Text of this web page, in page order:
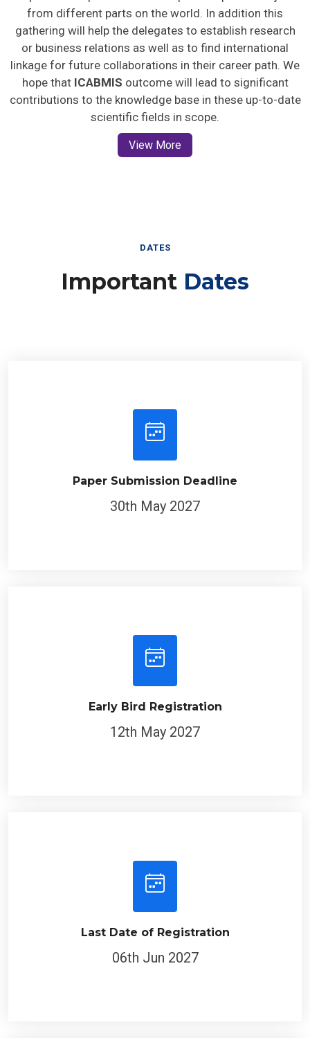
from different parts on the world. In addition this
gathering will help the delegates to establish research
or business relations as well as to find international
linkage for future collaborations in their career path. We
hope that ICABMIS outcome will lead to significant
contributions to the knowledge base in these up-to-date
scientific fields in scope.
View More
DATES
Important Dates
Paper Submission Deadline
30th May 2027
Early Bird Registration
12th May 2027
Last Date of Registration
06th Jun 2027